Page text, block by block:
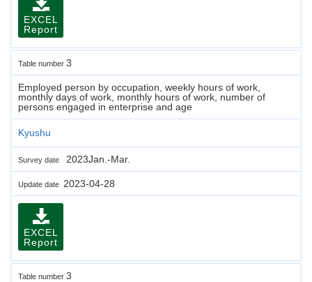
EXCEL
Report
Table number 3
Employed person by occupation, weekly hours of work,
monthly days of work, monthly hours of work, number of
persons engaged in enterprise and age
Kyushu
Survey date 2023Jan.-Mar.
Update date 2023-04-28
EXCEL
Report
Table number 3